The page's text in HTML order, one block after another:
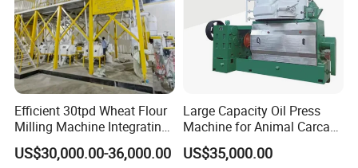
Efficient 30tpd Wheat Flour
Milling Machine Integrating
Cleaning, Milling, and
Sieving Processes
US$30,000.00-36,000.00
Large Capacity Oil Press
Machine for Animal Carcass
Disposal Processing Cattle
Sheep and Pigs Into Feed
US$35,000.00